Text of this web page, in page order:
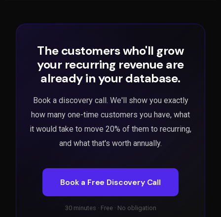
The customers who'll grow
your recurring revenue are
already in your database.
Book a discovery call. We'll show you exactly
how many one-time customers you have, what
it would take to move 20% of them to recurring,
and what that's worth annually.
Book a Free Discovery Call
30 minutes · Free · No obligation